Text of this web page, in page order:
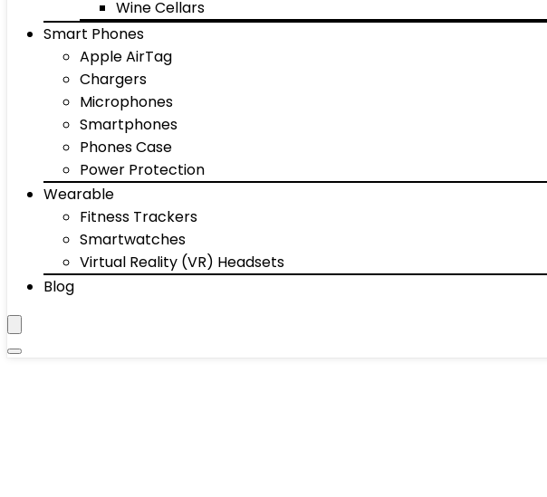
Wine Cellars
Smart Phones
Apple AirTag
Chargers
Microphones
Smartphones
Phones Case
Power Protection
Wearable
Fitness Trackers
Smartwatches
Virtual Reality (VR) Headsets
Blog